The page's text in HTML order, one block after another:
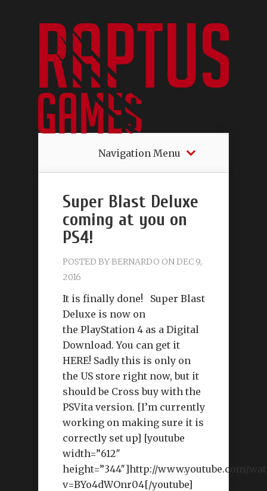
Navigation Menu
Super Blast Deluxe
coming at you on
PS4!
POSTED BYBERNARDO ON DEC 9,
2016
It is finally done! Super Blast
Deluxe is now on
the PlayStation 4 as a Digital
Download. You can get it
HERE! Sadly this is only on
the US store right now, but it
should be Cross buy with the
PSVita version. [I’m currently
working on making sure it is
correctly set up] [youtube
width=”612″
height=”344″]http://www.youtube.com/
v=BYo4dWOnr04[/youtube]